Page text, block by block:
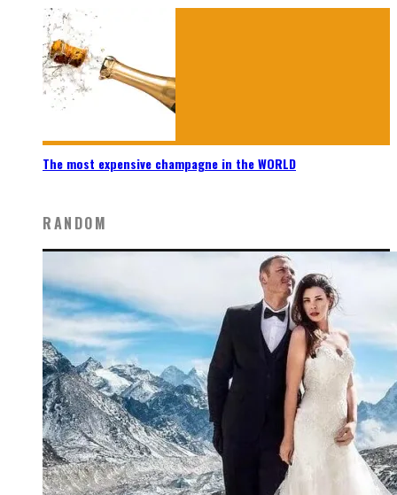
The most expensive champagne in the WORLD
RANDOM